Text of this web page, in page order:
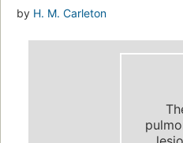
by H. M. Carleton